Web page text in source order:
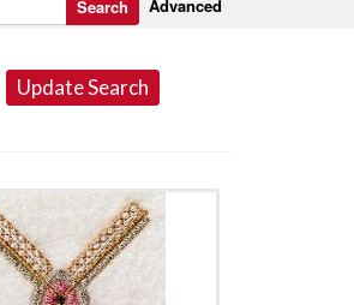
Advanced
Search
Update Search